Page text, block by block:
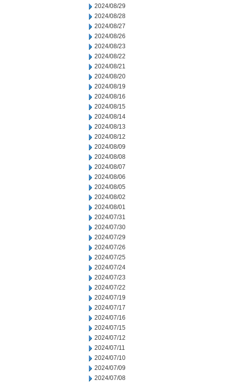
2024/08/29
2024/08/28
2024/08/27
2024/08/26
2024/08/23
2024/08/22
2024/08/21
2024/08/20
2024/08/19
2024/08/16
2024/08/15
2024/08/14
2024/08/13
2024/08/12
2024/08/09
2024/08/08
2024/08/07
2024/08/06
2024/08/05
2024/08/02
2024/08/01
2024/07/31
2024/07/30
2024/07/29
2024/07/26
2024/07/25
2024/07/24
2024/07/23
2024/07/22
2024/07/19
2024/07/17
2024/07/16
2024/07/15
2024/07/12
2024/07/11
2024/07/10
2024/07/09
2024/07/08